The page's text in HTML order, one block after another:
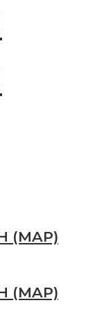
(MAP)
(MAP)